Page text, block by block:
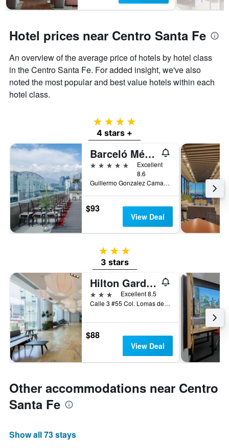
Hotel prices near Centro Santa Fe
An overview of the average price of hotels by hotel class
in the Centro Santa Fe. For added insight, we've also
noted the most popular and best value hotels within each
hotel class.
4 stars
4 stars +
Barceló México Santa Fe
5 stars
Excellent
8.6
Guillermo Gonzalez Camarena 300, Mexico City, Mexico City Federal District, Mexico
$93
View Deal
3 stars
3 stars
Hilton Garden Inn Mexico Santa Fe
3 stars
Excellent 8.5
Calle 3 #55 Col. Lomas de Santa Fe, Mexico City, Mexico City Federal District, Mexico
$88
View Deal
Other accommodations near Centro
Santa Fe
Show all 73 stays